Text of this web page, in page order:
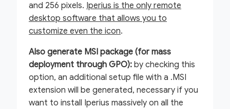
and 256 pixels. Iperius is the only remote
desktop software that allows you to
customize even the icon.
Also generate MSI package (for mass
deployment through GPO): by checking this
option, an additional setup file with a .MSI
extension will be generated, necessary if you
want to install Iperius massively on all the